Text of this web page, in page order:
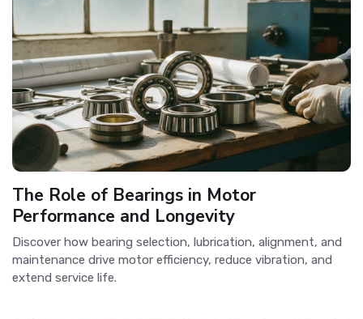
The Role of Bearings in Motor
Performance and Longevity
Discover how bearing selection, lubrication, alignment, and
maintenance drive motor efficiency, reduce vibration, and
extend service life.